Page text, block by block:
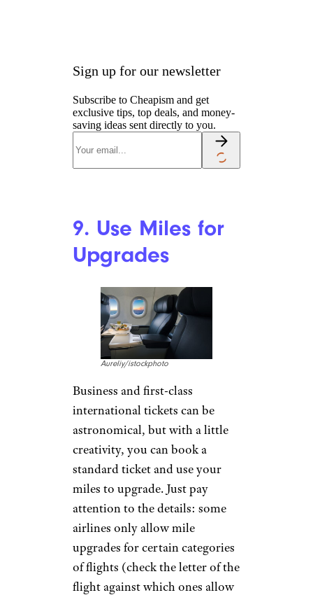
Sign up for our newsletter
Subscribe to Cheapism and get
exclusive tips, top deals, and money-
saving ideas sent directly to you.
9. Use Miles for
Upgrades
Aureliy/istockphoto
Business and first-class
international tickets can be
astronomical, but with a little
creativity, you can book a
standard ticket and use your
miles to upgrade. Just pay
attention to the details: some
airlines only allow mile
upgrades for certain categories
of flights (check the letter of the
flight against which ones allow